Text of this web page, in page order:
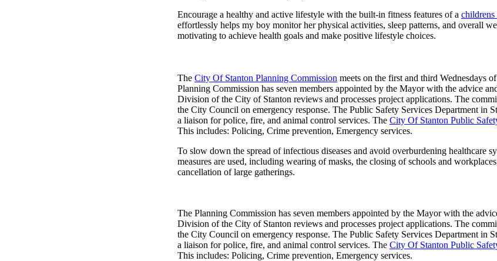
Encourage a healthy and active lifestyle with the built-in fitness features of a childrens
effortlessly helps my boy monitor her physical activities, sleep patterns, and overall
motivating to achieve health goals and make positive lifestyle choices.
The City Of Stanton Planning Commission meets on the first and third Wednesdays
Planning Commission has seven members appointed by the Mayor with the advice
Division of the City of Stanton reviews and processes project applications. The
the City Council on emergency response. The Public Safety Services Department in
a liaison for police, fire, and animal control services. The City Of Stanton Public
This includes: Policing, Crime prevention, Emergency services.
To slow down the spread of infectious diseases and avoid overburdening healthcare
measures are used, including wearing of masks, the closing of schools and
cancellation of large gatherings.
The Planning Commission has seven members appointed by the Mayor with the
Division of the City of Stanton reviews and processes project applications. The
the City Council on emergency response. The Public Safety Services Department in
a liaison for police, fire, and animal control services. The City Of Stanton Public
This includes: Policing, Crime prevention, Emergency services.